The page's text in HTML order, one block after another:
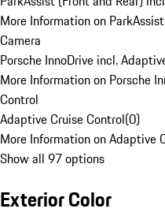
More Information on
Camera
Porsche InnoDrive incl.
More Information on Porsche
Control
Adaptive Cruise Control(0)
More Information on Adaptive
Show all 97 options
Exterior Color